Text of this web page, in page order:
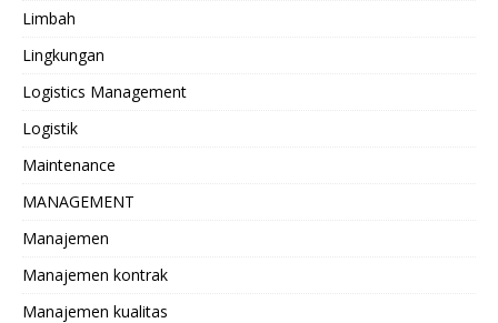
Limbah
Lingkungan
Logistics Management
Logistik
Maintenance
MANAGEMENT
Manajemen
Manajemen kontrak
Manajemen kualitas